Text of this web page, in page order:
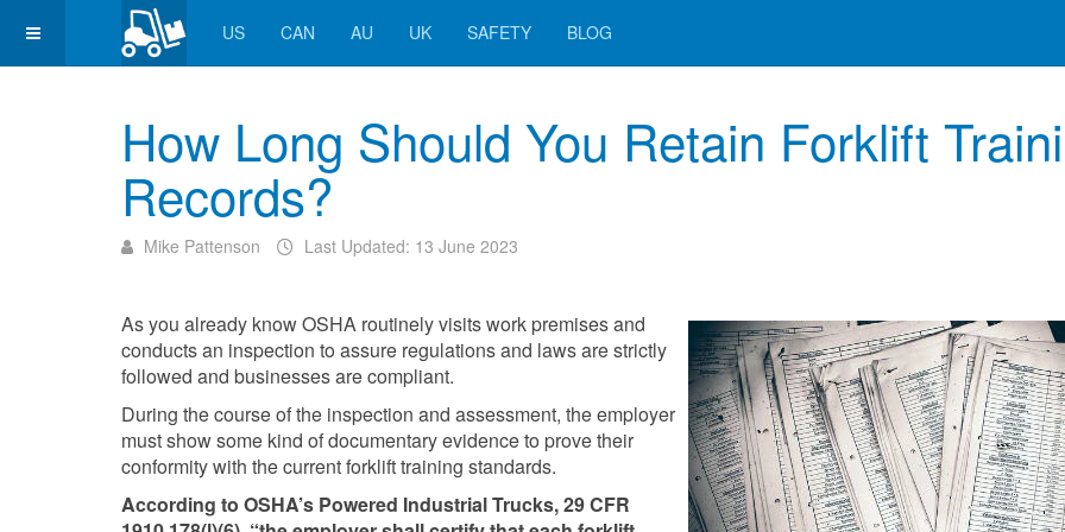
US CAN AU UK SAFETY BLOG
How Long Should You Retain Forklift
Records?
Mike Pattenson Last Updated: 13 June 2023
As you already know OSHA routinely visits work premises and
conducts an inspection to assure regulations and laws are strictly
followed and businesses are compliant.
During the course of the inspection and assessment, the employer
must show some kind of documentary evidence to prove their
conformity with the current forklift training standards.
According to OSHA’s Powered Industrial Trucks, 29 CFR